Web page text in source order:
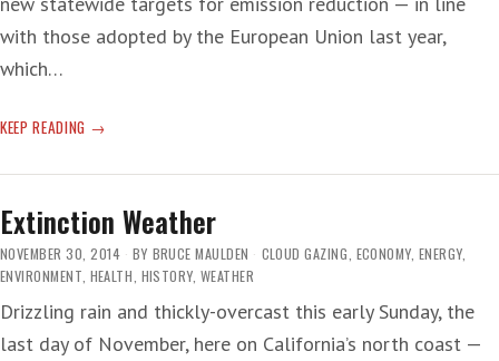
with those adopted by the European Union last year,
which…
KEEP READING TOO-
‘HIGH
Extinction Weather
NOVEMBER 30, 2014 BY BRUCE MAULDEN CLOUD GAZING, ECONOMY, ENERGY,
ENVIRONMENT, HEALTH, HISTORY, WEATHER
Drizzling rain and thickly-overcast this early Sunday, the
last day of November, here on California’s north coast —